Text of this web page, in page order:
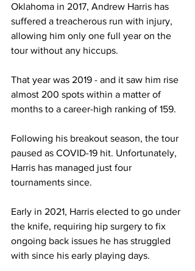
Oklahoma in 2017, Andrew Harris has
suffered a treacherous run with injury,
allowing him only one full year on the
tour without any hiccups.
That year was 2019 - and it saw him rise
almost 200 spots within a matter of
months to a career-high ranking of 159.
Following his breakout season, the tour
paused as COVID-19 hit. Unfortunately,
Harris has managed just four
tournaments since.
Early in 2021, Harris elected to go under
the knife, requiring hip surgery to fix
ongoing back issues he has struggled
with since his early playing days.